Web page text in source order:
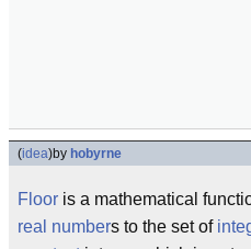
(idea)by hobyrne
Floor is a mathematical
real numbers to the set of